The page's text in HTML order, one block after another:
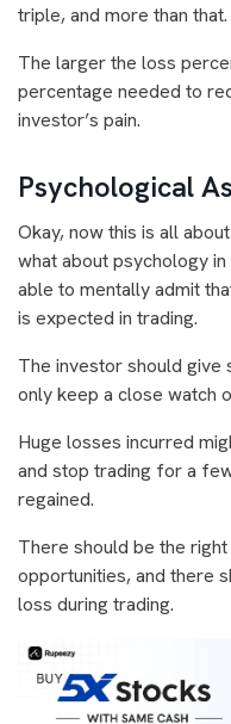
triple, and more than that.
The larger the loss
percentage needed to
investor’s pain.
Psychological
Okay, now this is all
what about psychology
able to mentally admit
is expected in trading.
The investor should give
only keep a close watch
Huge losses incurred
and stop trading for a
regained.
There should be the
opportunities, and there
loss during trading.